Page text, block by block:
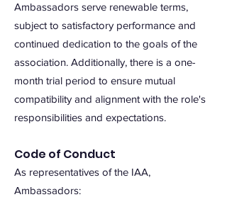
Ambassadors serve renewable terms,
subject to satisfactory performance and
continued dedication to the goals of the
association. Additionally, there is a one-
month trial period to ensure mutual
compatibility and alignment with the role's
responsibilities and expectations.
Code of Conduct
As representatives of the IAA,
Ambassadors: